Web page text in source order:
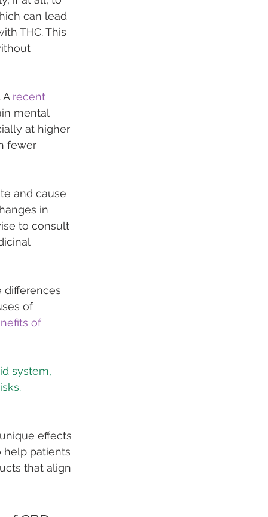
can lead
THC. This
A recent
mental
at higher
fewer
and cause
in
to consult
differences
of
of
system,
effects
help patients
that align